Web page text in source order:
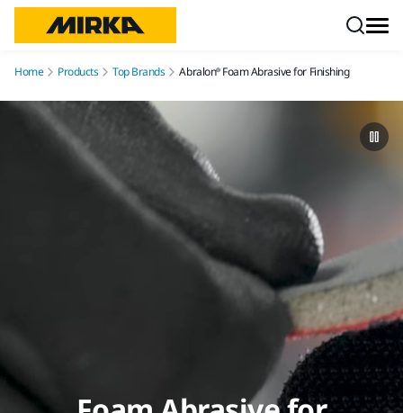
Home Products Top Brands Abralon® Foam Abrasive for Finishing